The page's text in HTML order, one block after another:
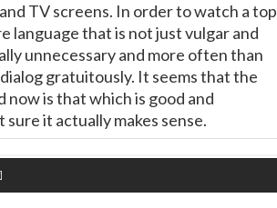
TV screens. In order to watch a top
language that is not just vulgar and
unnecessary and more often than
gratuitously. It seems that the
now is that which is good and
it actually makes sense.